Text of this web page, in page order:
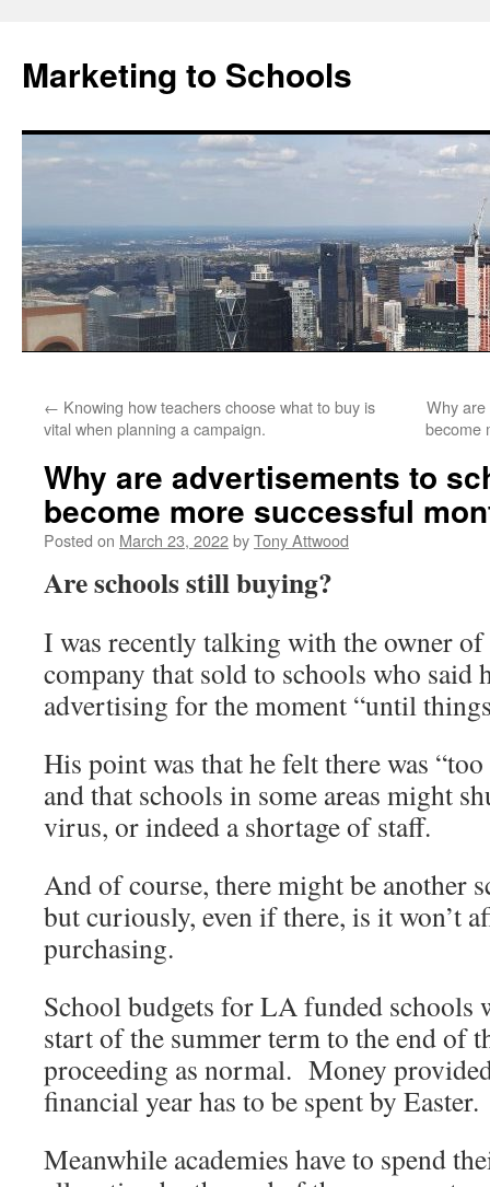
Marketing to Schools
← Knowing how teachers choose what to buy is
vital when planning a campaign.
Why are
become
Why are advertisements to
become more successful
Posted on March 23, 2022byTony Attwood
Are schools still buying?
I was recently talking with the owner of
company that sold to schools who said
advertising for the moment “until
His point was that he felt there was
and that schools in some areas might
virus, or indeed a shortage of staff.
And of course, there might be another
but curiously, even if there, is it won’t
purchasing.
School budgets for LA funded schools
start of the summer term to the end of
proceeding as normal. Money
financial year has to be spent by Easter.
Meanwhile academies have to spend